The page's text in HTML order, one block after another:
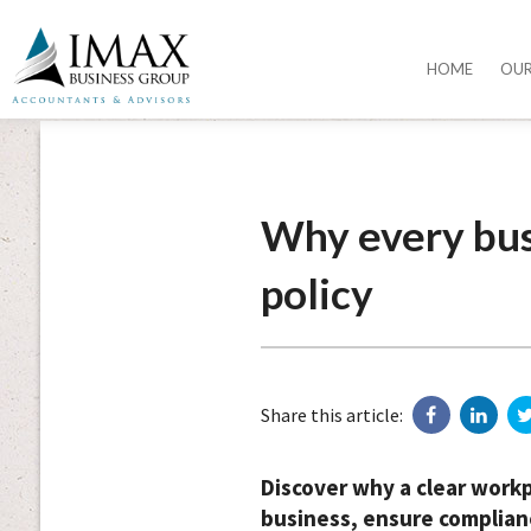
HOME
Why every
policy
Share this article:
Discover why a clear
business, ensure